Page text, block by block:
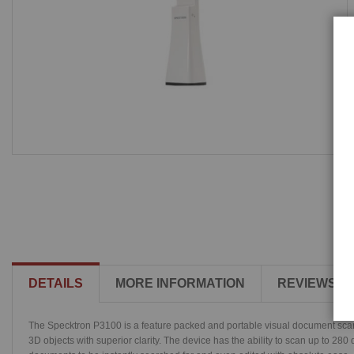
DETAILS MORE INFORMATION REVIEWS
The Specktron P3100 is a feature packed and portable visual document
3D objects with superior clarity. The device has the ability to scan up to